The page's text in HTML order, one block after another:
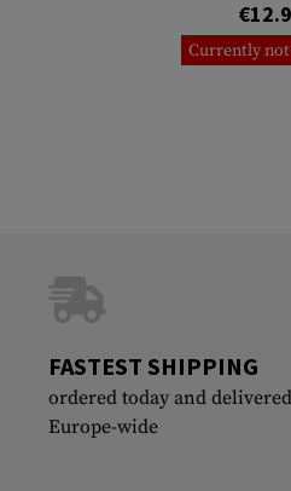
Currently
FASTEST SHIPPING
ordered today and
Europe-wide